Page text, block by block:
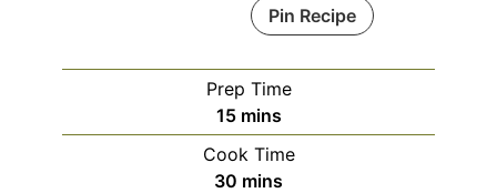
Pin Recipe
Prep Time
15minutes
mins
Cook Time
30 minutes
mins